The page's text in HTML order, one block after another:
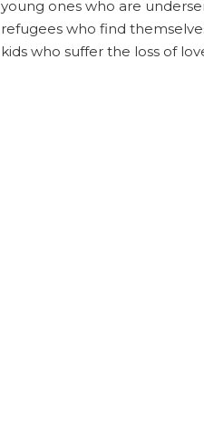
young ones who are
refugees who find
kids who suffer the loss of